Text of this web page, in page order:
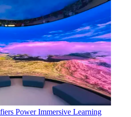
Power Immersive Learning